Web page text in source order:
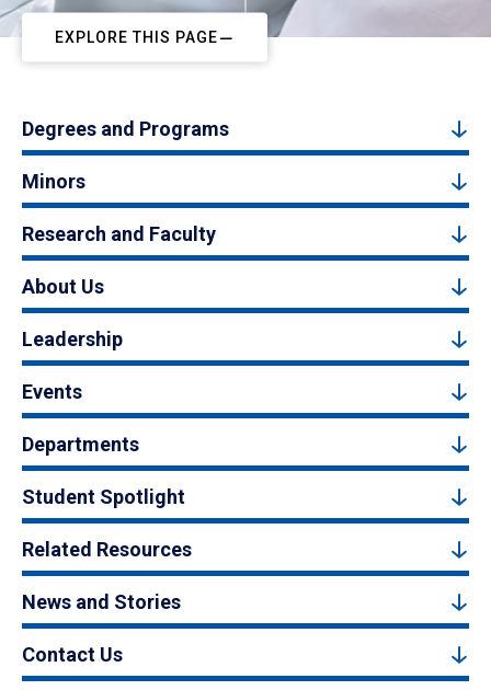
EXPLORE THIS PAGE
Degrees and Programs
Minors
Research and Faculty
About Us
Leadership
Events
Departments
Student Spotlight
Related Resources
News and Stories
Contact Us